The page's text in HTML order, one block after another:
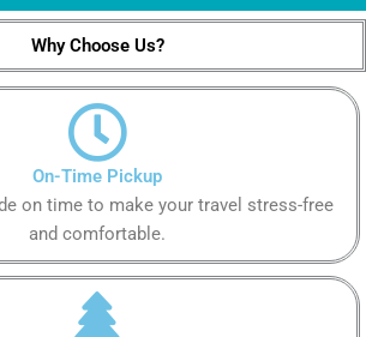
Why Choose Us?
On-Time Pickup
on time to make your travel stress-free
and comfortable.